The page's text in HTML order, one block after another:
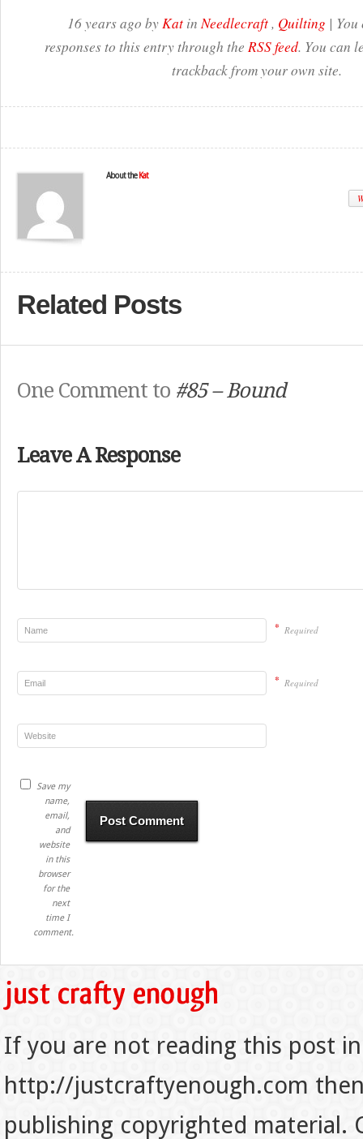
16 years ago byKat inNeedlecraft, Quilting |
responses to this entry through the RSS feed. You can
trackback from your own site.
About the Kat
Related Posts
One Comment to #85 – Bound
Leave A Response
* Required
* Required
Save my
name,
email,
and
website
in this
browser
for the
next
time I
comment.
If you are not reading this post
http://justcraftyenough.com
publishing copyrighted material.